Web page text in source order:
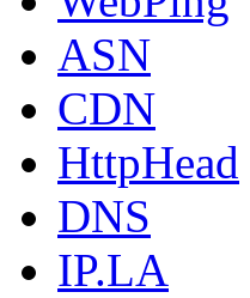
ASN
CDN
HttpHead
DNS
IP.LA